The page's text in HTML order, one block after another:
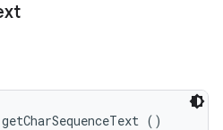
getCharSequenceText ()